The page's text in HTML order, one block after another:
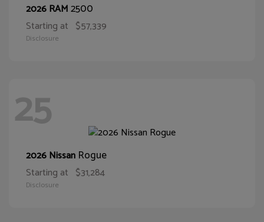
2026 RAM2500
Starting at $57,339
Disclosure
25
2026 Nissan Rogue
Starting at $31,284
Disclosure